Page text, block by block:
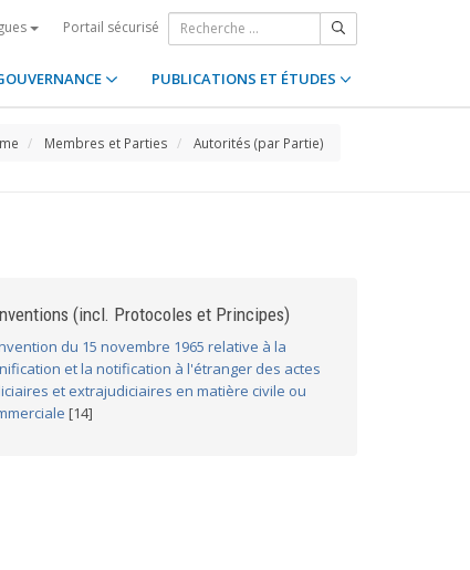
Portail sécurisé
PUBLICATIONS ET ÉTUDES
Membres et Parties Autorités (par Partie)
(incl. Protocoles et Principes)
du 15 novembre 1965 relative à la
et la notification à l'étranger des actes
et extrajudiciaires en matière civile ou
[14]